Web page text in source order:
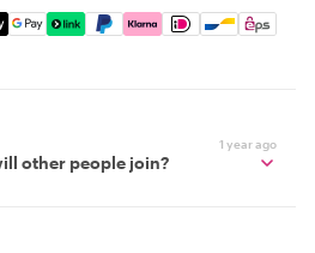
Discover, Apple Pay, Google
1 year ago
other people join?